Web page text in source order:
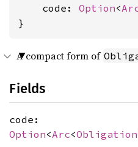
    code:
Option<
}
A compact form of
Fields
code:
Option<Arc<